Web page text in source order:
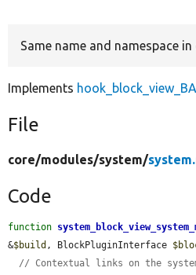
Same name and namespace
Implements
File
core/modules/system/
Code
function
&$build , BlockPluginInterface
// Contextual links on the